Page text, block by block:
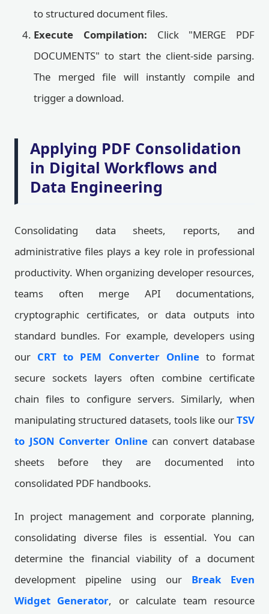
to structured document files.
Execute Compilation: Click "MERGE PDF
DOCUMENTS" to start the client-side parsing.
The merged file will instantly compile and
trigger a download.
Applying PDF Consolidation
in Digital Workflows and
Data Engineering
Consolidating data sheets, reports, and
administrative files plays a key role in professional
productivity. When organizing developer resources,
teams often merge API documentations,
cryptographic certificates, or data outputs into
standard bundles. For example, developers using
our CRT to PEM Converter Onlineto format
secure sockets layers often combine certificate
chain files to configure servers. Similarly, when
manipulating structured datasets, tools like ourTSV
to JSON Converter Onlinecan convert database
sheets before they are documented into
consolidated PDF handbooks.
In project management and corporate planning,
consolidating diverse files is essential. You can
determine the financial viability of a document
development pipeline using our Break Even
Widget Generator, or calculate team resource